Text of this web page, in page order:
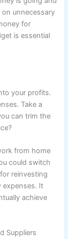
unnecessary
for
is essential
your profits.
Take a
can trim the
from home
could switch
reinvesting
expenses. It
achieve
Suppliers